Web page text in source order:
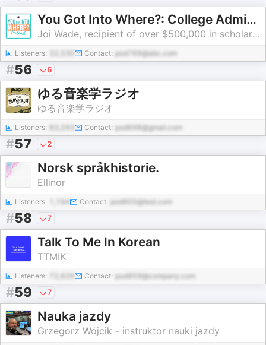
You Got Into Where?: College Admissions, Scholarships, College Applications, Financial Aid & Standardized Testing
Joi Wade, recipient of over $500,000 in scholarship offers and author of You Got Into Where?: How I Received Admission and Scholarships to the Nation’s Top Universities
Listeners: Contact: pod769@abc.com
#56 6
ゆる音楽学ラジオ
ゆる音楽学ラジオ
Listeners: Contact: pod698@gmail.com
#57 2
Norsk språkhistorie.
Ellinor
Listeners: 1,194 Contact: pod905@test.com
#58 7
Talk To Me In Korean
TTMIK
Listeners: Contact: pod959@company.com
#59 7
Nauka jazdy
Grzegorz Wójcik - instruktor nauki jazdy